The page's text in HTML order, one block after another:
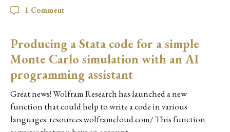
1 Comment
Producing a Stata code for a simple
Monte Carlo simulation with an AI
programming assistant
Great news! Wolfram Research has launched a new
function that could help to write a code in various
languages: resources.wolframcloud.com/ This function